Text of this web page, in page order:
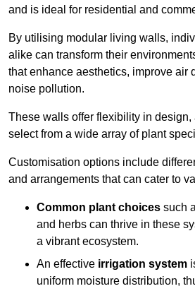
and is ideal for residential and
By utilising modular living walls,
alike can transform their
that enhance aesthetics, improve air
noise pollution.
These walls offer flexibility in
select from a wide array of plant
Customisation options include
and arrangements that can cater to
Common plant choices such
and herbs can thrive in these
a vibrant ecosystem.
An effective irrigation system
uniform moisture distribution,